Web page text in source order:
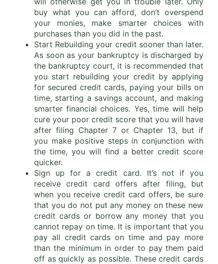
buy what you can afford, don’t overspend
your monies, make smarter choices with
purchases than you did in the past.
Start Rebuilding your credit sooner than later.
As soon as your bankruptcy is discharged by
the bankruptcy court, it is recommended that
you start rebuilding your credit by applying
for secured credit cards, paying your bills on
time, starting a savings account, and making
smarter financial choices. Yes, time will help
cure your poor credit score that you will have
after filing Chapter 7 or Chapter 13, but if
you make positive steps in conjunction with
the time, you will find a better credit score
quicker.
Sign up for a credit card. It’s not if you
receive credit card offers after filing, but
when you receive credit card offers, be sure
that you do not put any money on these new
credit cards or borrow any money that you
cannot repay on time. It is important that you
pay all credit cards on time and pay more
than the minimum in order to pay them paid
off as quickly as possible. These credit cards